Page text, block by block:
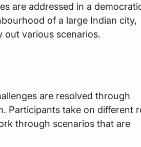
are addressed in a
of a large Indian city,
out various scenarios.
are resolved through
Participants take on different
through scenarios that are